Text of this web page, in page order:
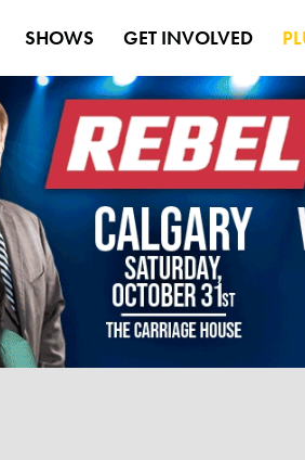
SHOWS GET INVOLVED